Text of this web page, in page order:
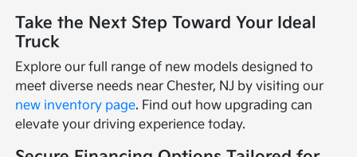
Take the Next Step Toward Your Ideal
Truck
Explore our full range of new models designed to
meet diverse needs near Chester, NJ by visiting our
new inventory page. Find out how upgrading can
elevate your driving experience today.